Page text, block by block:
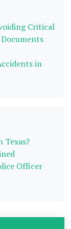
Critical
in
Texas?
Officer